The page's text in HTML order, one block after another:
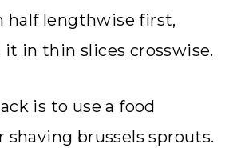
half lengthwise first,
in thin slices crosswise.
is to use a food
shaving brussels sprouts.